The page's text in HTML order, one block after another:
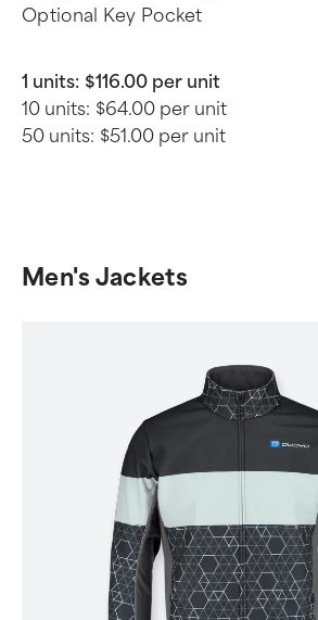
Optional Key Pocket
1 units: $116.00 per unit
10 units: $64.00 per unit
50 units: $51.00 per unit
Men's Jackets